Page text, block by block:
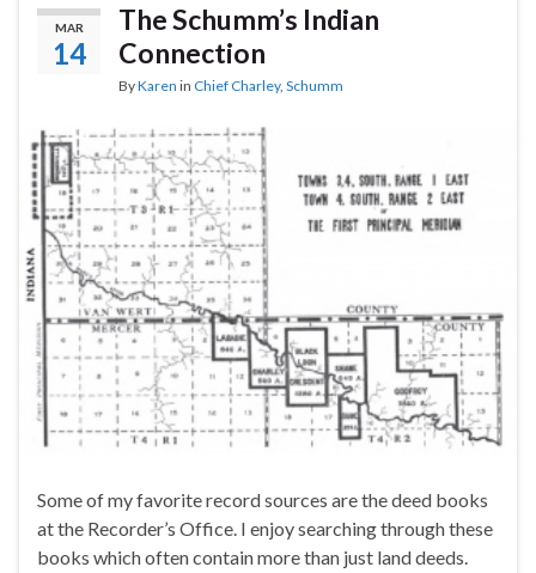
MAR
14
The Schumm’s Indian
Connection
ByKaren in Chief Charley, Schumm
Some of my favorite record sources are the deed books
at the Recorder’s Office. I enjoy searching through these
books which often contain more than just land deeds.